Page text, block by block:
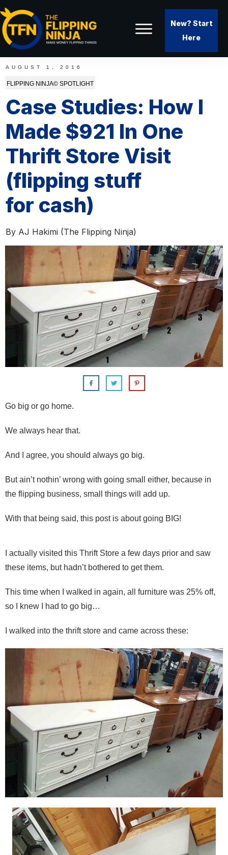
New? Start
Here
AUGUST 1, 2016
FLIPPING NINJA© SPOTLIGHT
Case Studies: How I
Made $921 In One
Thrift Store Visit
(flipping stuff
for cash)
By AJ Hakimi (The Flipping Ninja)
Go big or go home.
We always hear that.
And I agree, you should always go big.
But ain’t nothin’ wrong with going small either, because in
the flipping business, small things will add up.
With that being said, this post is about going BIG!
I actually visited this Thrift Store a few days prior and saw
these items, but hadn’t bothered to get them.
This time when I walked in again, all furniture was 25% off,
so I knew I had to go big…
I walked into the thrift store and came across these: